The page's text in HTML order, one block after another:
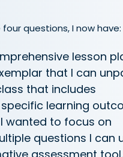
questions, I now have:
lesson
that I can
that includes
learning
wanted to focus on
questions I can